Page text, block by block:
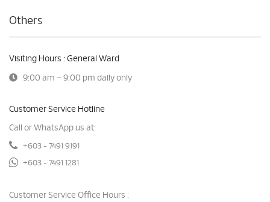
Others
Visiting Hours : General Ward
9:00 am – 9:00 pm daily only
Customer Service Hotline
Call or WhatsApp us at:
+603 - 7491 9191
+603 - 7491 1281
Customer Service Office Hours :